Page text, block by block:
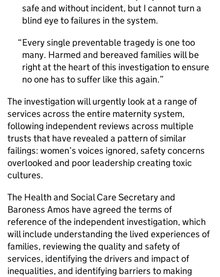
safe and without incident, but I cannot turn a
blind eye to failures in the system.
Every single preventable tragedy is one too
many. Harmed and bereaved families will be
right at the heart of this investigation to ensure
no one has to suffer like this again.
The investigation will urgently look at a range of
services across the entire maternity system,
following independent reviews across multiple
trusts that have revealed a pattern of similar
failings: women’s voices ignored, safety concerns
overlooked and poor leadership creating toxic
cultures.
The Health and Social Care Secretary and
Baroness Amos have agreed the terms of
reference of the independent investigation, which
will include understanding the lived experiences of
families, reviewing the quality and safety of
services, identifying the drivers and impact of
inequalities, and identifying barriers to making